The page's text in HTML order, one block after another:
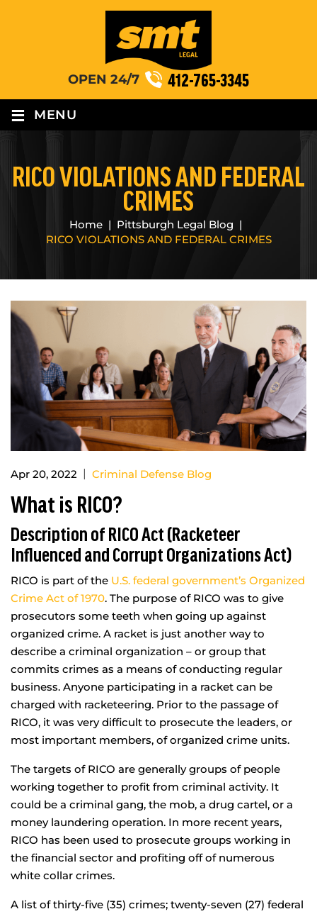
OPEN 24/7 412-765-3345
≡ MENU
RICO VIOLATIONS AND FEDERAL
CRIMES
Home | Pittsburgh Legal Blog |
RICO VIOLATIONS AND FEDERAL CRIMES
Apr 20, 2022 | Criminal Defense Blog
What is RICO?
Description of RICO Act (Racketeer
Influenced and Corrupt Organizations Act)
RICO is part of the U.S. federal government’s Organized
Crime Act of 1970. The purpose of RICO was to give
prosecutors some teeth when going up against
organized crime. A racket is just another way to
describe a criminal organization – or group that
commits crimes as a means of conducting regular
business. Anyone participating in a racket can be
charged with racketeering. Prior to the passage of
RICO, it was very difficult to prosecute the leaders, or
most important members, of organized crime units.
The targets of RICO are generally groups of people
working together to profit from criminal activity. It
could be a criminal gang, the mob, a drug cartel, or a
money laundering operation. In more recent years,
RICO has been used to prosecute groups working in
the financial sector and profiting off of numerous
white collar crimes.
A list of thirty-five (35) crimes; twenty-seven (27) federal